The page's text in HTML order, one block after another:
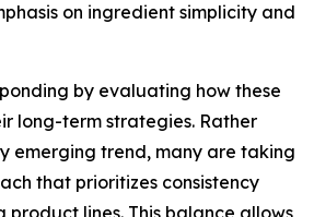
on ingredient simplicity and
by evaluating how these
long-term strategies. Rather
emerging trend, many are taking
that prioritizes consistency